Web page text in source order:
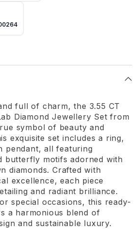
full of charm, the 3.55 CT
Diamond Jewellery Set from
symbol of beauty and
exquisite set includes a ring,
pendant, all featuring
butterfly motifs adorned with
diamonds. Crafted with
excellence, each piece
and radiant brilliance.
special occasions, this ready-
a harmonious blend of
and sustainable luxury.